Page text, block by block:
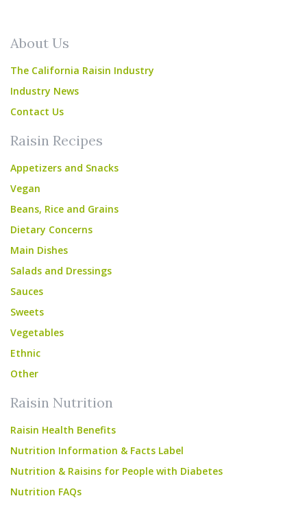
About Us
The California Raisin Industry
Industry News
Contact Us
Raisin Recipes
Appetizers and Snacks
Vegan
Beans, Rice and Grains
Dietary Concerns
Main Dishes
Salads and Dressings
Sauces
Sweets
Vegetables
Ethnic
Other
Raisin Nutrition
Raisin Health Benefits
Nutrition Information & Facts Label
Nutrition & Raisins for People with Diabetes
Nutrition FAQs